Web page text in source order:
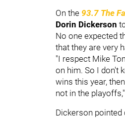
On the 93.7 The
Dorin Dickerson
No one expected
that they are very
"I respect Mike
on him. So I don't
wins this year,
not in the
Dickerson pointed